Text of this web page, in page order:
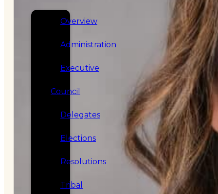
Overview
Administration
Executive
Council
Delegates
Elections
Resolutions
Tribal